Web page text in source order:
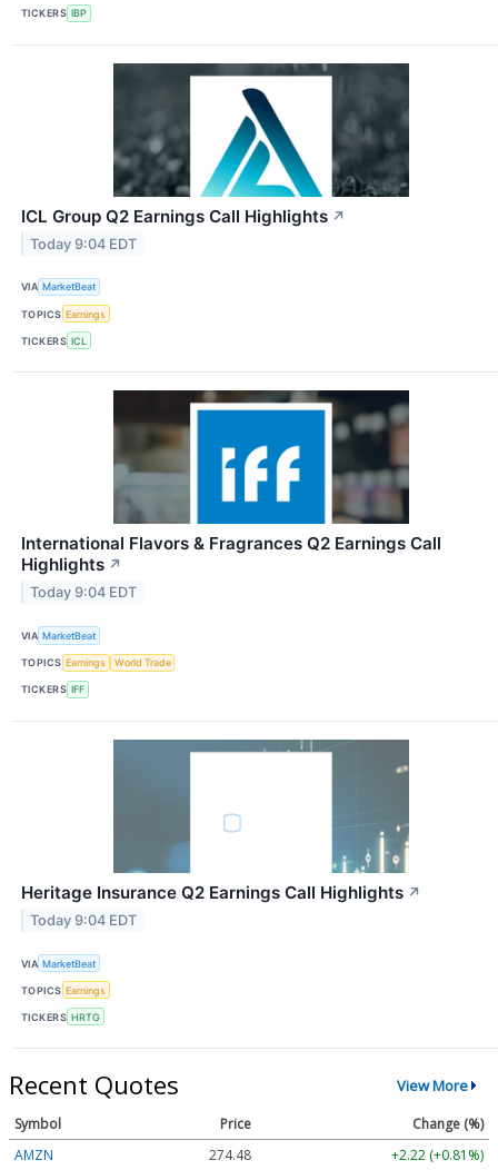
TICKERS IBP
ICL Group Q2 Earnings Call Highlights ↗
Today 9:04 EDT
VIA MarketBeat
TOPICS Earnings
TICKERS ICL
International Flavors & Fragrances Q2 Earnings Call
Highlights ↗
Today 9:04 EDT
VIA MarketBeat
TOPICS Earnings World Trade
TICKERS IFF
Heritage Insurance Q2 Earnings Call Highlights ↗
Today 9:04 EDT
VIA MarketBeat
TOPICS Earnings
TICKERS HRTG
Recent Quotes View More
Symbol Price
Change (%)
AMZN
274.48 +2.22 (+0.81%)